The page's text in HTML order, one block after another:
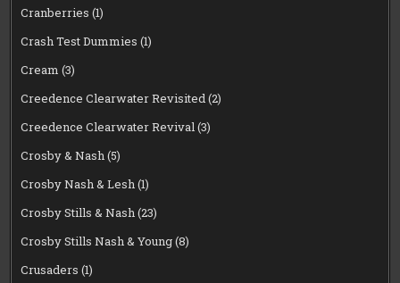
Cranberries (1)
Crash Test Dummies (1)
Cream (3)
Creedence Clearwater Revisited(2)
Creedence Clearwater Revival(3)
Crosby & Nash(5)
Crosby Nash & Lesh(1)
Crosby Stills & Nash(23)
Crosby Stills Nash & Young(8)
Crusaders (1)